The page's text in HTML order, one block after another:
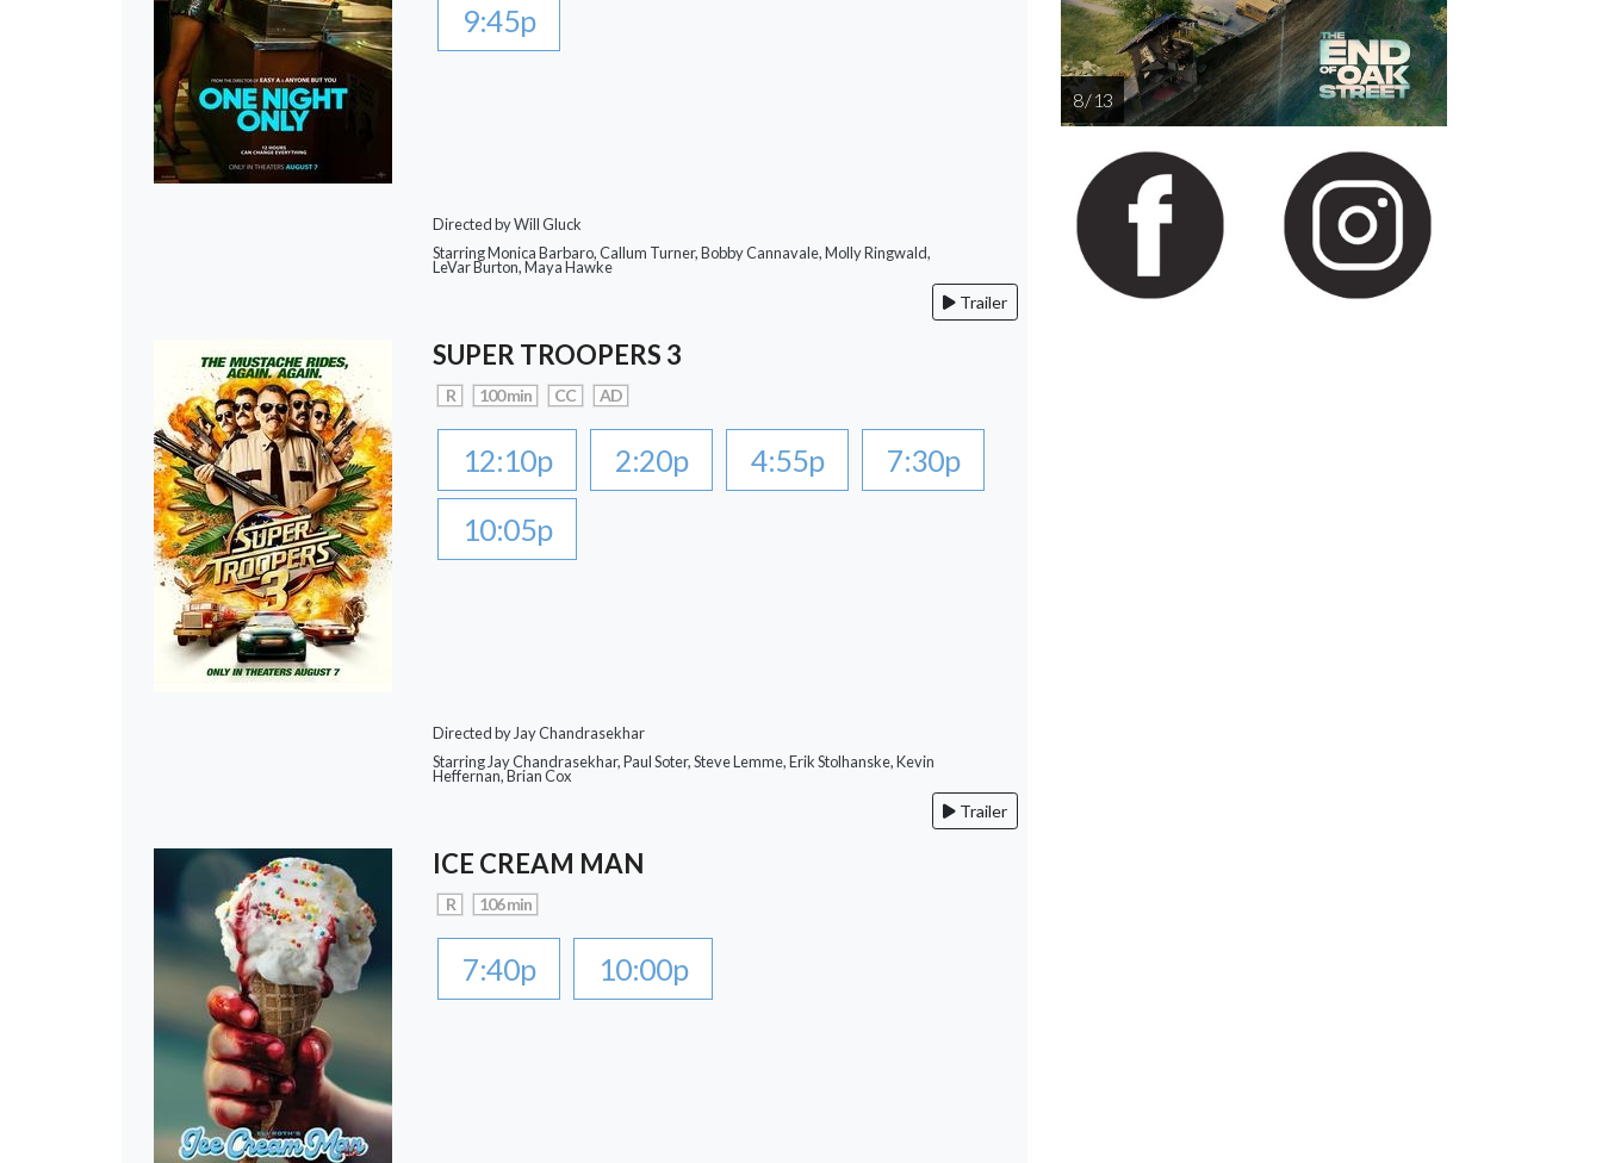
9:45p
Directed by Will Gluck
Starring Monica Barbaro, Callum Turner, Bobby Cannavale, Molly Ringwald,
LeVar Burton, Maya Hawke
Trailer
SUPER TROOPERS 3
R 100 min CC AD
12:10p 2:20p 4:55p
7:30p
10:05p
Directed by Jay Chandrasekhar
Starring Jay Chandrasekhar, Paul Soter, Steve Lemme, Erik Stolhanske, Kevin
Heffernan, Brian Cox
Trailer
ICE CREAM MAN
R 106 min
7:40p 10:00p
8 / 13